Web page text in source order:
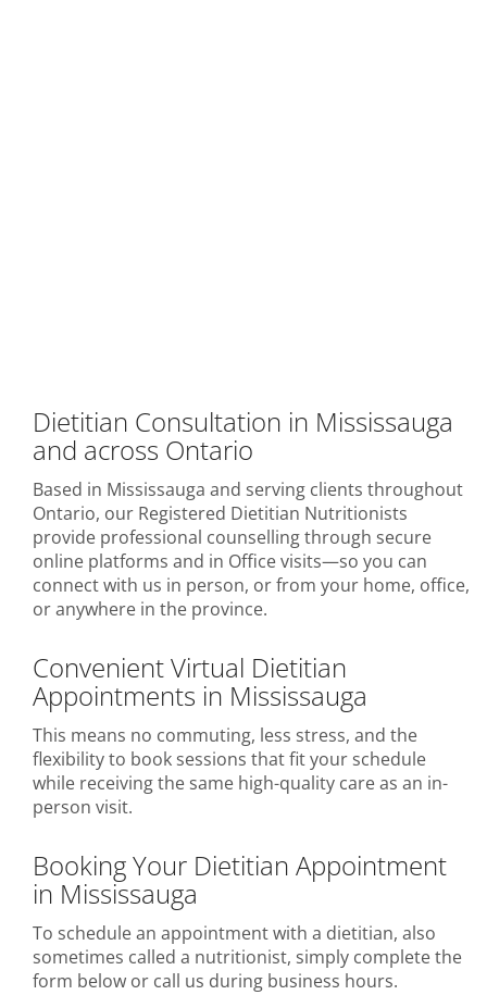
Dietitian Consultation in Mississauga
and across Ontario
Based in Mississauga and serving clients throughout
Ontario, our Registered Dietitian Nutritionists
provide professional counselling through secure
online platforms and in Office visits—so you can
connect with us in person, or from your home, office,
or anywhere in the province.
Convenient Virtual Dietitian
Appointments in Mississauga
This means no commuting, less stress, and the
flexibility to book sessions that fit your schedule
while receiving the same high-quality care as an in-
person visit.
Booking Your Dietitian Appointment
in Mississauga
To schedule an appointment with a dietitian, also
sometimes called a nutritionist, simply complete the
form below or call us during business hours.